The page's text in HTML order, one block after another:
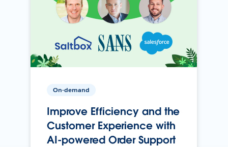
On-demand
Improve Efficiency and the
Customer Experience with
AI-powered Order Support